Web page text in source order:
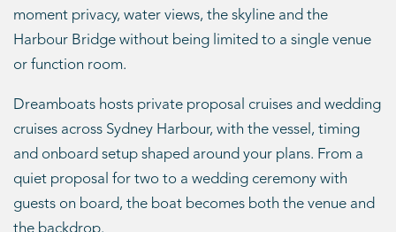
moment privacy, water views, the skyline and the
Harbour Bridge without being limited to a single venue
or function room.
Dreamboats hosts private proposal cruises and wedding
cruises across Sydney Harbour, with the vessel, timing
and onboard setup shaped around your plans. From a
quiet proposal for two to a wedding ceremony with
guests on board, the boat becomes both the venue and
the backdrop.